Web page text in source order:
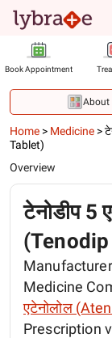
Book Appointment
About
Home > Medicine >
Tablet)
Overview
टेनोडीप 5
Medicine
एटेनोलोल
Prescription